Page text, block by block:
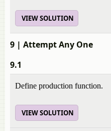
VIEW SOLUTION
9 | Attempt Any One
9.1
Define production function.
VIEW SOLUTION